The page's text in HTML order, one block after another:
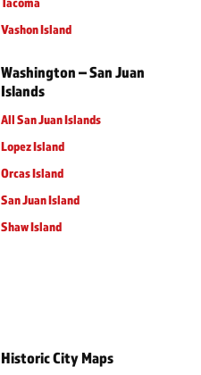
Vashon Island
Washington – San Juan
Islands
All San Juan Islands
Lopez Island
Orcas Island
San Juan Island
Shaw Island
Historic City Maps